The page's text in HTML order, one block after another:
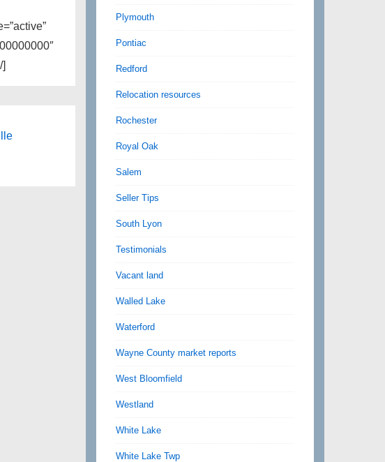
Plymouth
Pontiac
Redford
Relocation resources
Rochester
Royal Oak
Salem
Seller Tips
South Lyon
Testimonials
Vacant land
Walled Lake
Waterford
Wayne County market reports
West Bloomfield
Westland
White Lake
White Lake Twp